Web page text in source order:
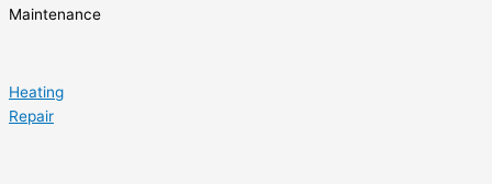
Maintenance
Heating
Repair